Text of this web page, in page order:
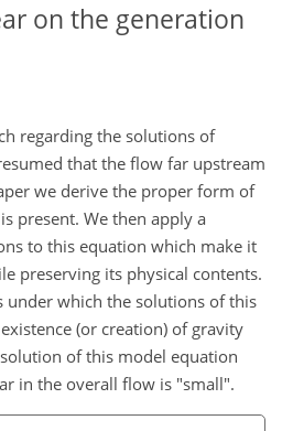
on the generation
regarding the solutions of
that the flow far upstream
we derive the proper form of
present. We then apply a
to this equation which make it
preserving its physical contents.
under which the solutions of this
(or creation) of gravity
of this model equation
in the overall flow is "small".